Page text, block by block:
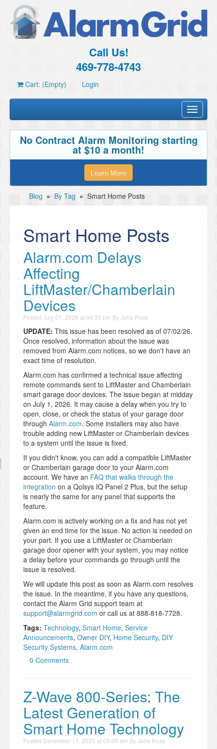
Call Us!
469-778-4743
Cart: (Empty) Login
Toggle
No Contract Alarm Monitoring starting
at $10 a month!
Learn More
Blog » By Tag » Smart Home Posts
Smart Home Posts
Alarm.com Delays
Affecting
LiftMaster/Chamberlain
Devices
Posted July 01, 2026 at 04:33 pm ByJulia Ross
UPDATE: This issue has been resolved as of 07/02/26.
Once resolved, information about the issue was
removed from Alarm.com notices, so we don't have an
exact time of resolution.
Alarm.com has confirmed a technical issue affecting
remote commands sent to LiftMaster and Chamberlain
smart garage door devices. The issue began at midday
on July 1, 2026. It may cause a delay when you try to
open, close, or check the status of your garage door
through Alarm.com. Some installers may also have
trouble adding new LiftMaster or Chamberlain devices
to a system until the issue is fixed.
If you didn't know, you can add a compatible LiftMaster
or Chamberlain garage door to your Alarm.com
account. We have an FAQ that walks through the
integration on a Qolsys IQ Panel 2 Plus, but the setup
is nearly the same for any panel that supports the
feature.
Alarm.com is actively working on a fix and has not yet
given an end time for the issue. No action is needed on
your part. If you use a LiftMaster or Chamberlain
garage door opener with your system, you may notice
a delay before your commands go through until the
issue is resolved.
We will update this post as soon as Alarm.com resolves
the issue. In the meantime, if you have any questions,
contact the Alarm Grid support team at
support@alarmgrid.com or call us at 888-818-7728.
Tags: Technology, Smart Home, Service
Announcements, Owner DIY, Home Security, DIY
Security Systems, Alarm.com
0 Comments
Z-Wave 800-Series: The
Latest Generation of
Smart Home Technology
Posted December 11, 2025 at 09:00 am ByJulia Ross